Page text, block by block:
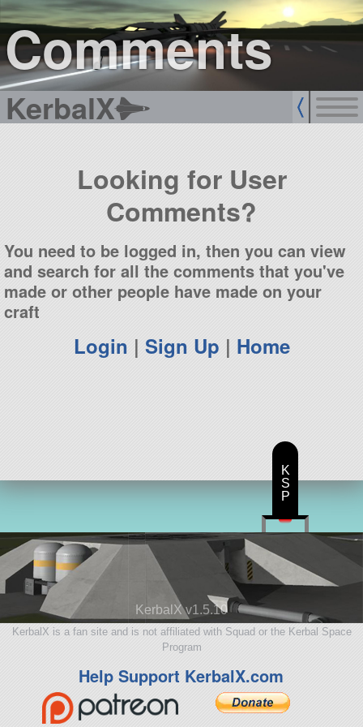
Comments
KerbalX
sign up
login
Looking for User
Comments?
You need to be logged in, then you can view
and search for all the comments that you've
made or other people have made on your
craft
Login | Sign Up | Home
KerbalX v1.5.10
KerbalX is a fan site and is not affiliated with Squad or the Kerbal Space
Program
Help Support KerbalX.com
K
S
P